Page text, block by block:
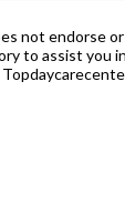
School
not endorse
to assist you